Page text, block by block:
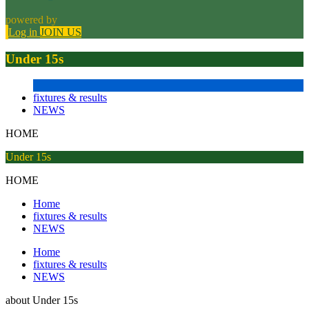
powered by
Log in JOIN US
Under 15s
fixtures & results
NEWS
HOME
Under 15s
HOME
Home
fixtures & results
NEWS
Home
fixtures & results
NEWS
about Under 15s